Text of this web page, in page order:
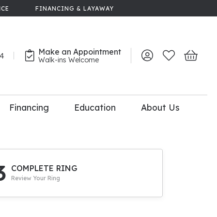
FINANCING & LAYAWAY
Make an Appointment
Walk-ins Welcome Toggle My Account
Toggle My
Toggle
Upgrade
Financing Education About Us
COMPLETE RING
Review Your Ring